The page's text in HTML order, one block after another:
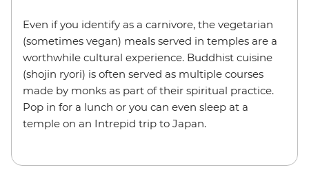
Even if you identify as a carnivore, the vegetarian
(sometimes vegan) meals served in temples are a
worthwhile cultural experience. Buddhist cuisine
(shojin ryori) is often served as multiple courses
made by monks as part of their spiritual practice.
Pop in for a lunch or you can even sleep at a
temple on an Intrepid trip to Japan.